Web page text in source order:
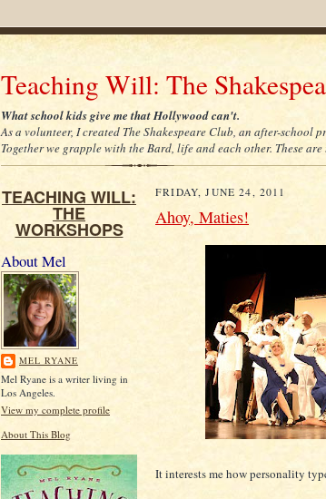
Teaching Will: The
What school kids give me that Hollywood can't.
As a volunteer, I created The Shakespeare Club, an after-school
Together we grapple with the Bard, life and each other. These are
TEACHING WILL:
THE
WORKSHOPS
About Mel
MEL RYANE
Mel Ryane is a writer living in
Los Angeles.
View my complete profile
About This Blog
FRIDAY, JUNE 24, 2011
Ahoy, Maties!
It interests me how personality